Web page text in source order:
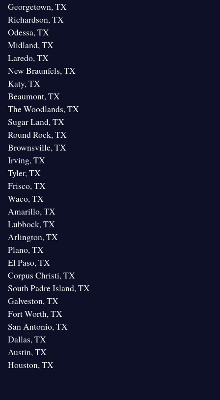
Georgetown, TX
Richardson, TX
Odessa, TX
Midland, TX
Laredo, TX
New Braunfels, TX
Katy, TX
Beaumont, TX
The Woodlands, TX
Sugar Land, TX
Round Rock, TX
Brownsville, TX
Irving, TX
Tyler, TX
Frisco, TX
Waco, TX
Amarillo, TX
Lubbock, TX
Arlington, TX
Plano, TX
El Paso, TX
Corpus Christi, TX
South Padre Island, TX
Galveston, TX
Fort Worth, TX
San Antonio, TX
Dallas, TX
Austin, TX
Houston, TX